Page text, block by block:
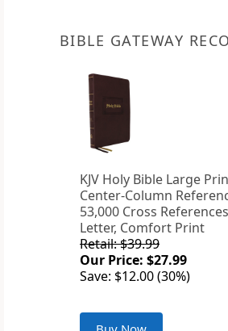
BIBLE GATEWAY
KJV Holy Bible Large
Center-Column
53,000 Cross
Letter, Comfort Print
Retail: $39.99
Our Price: $27.99
Save: $12.00 (30%)